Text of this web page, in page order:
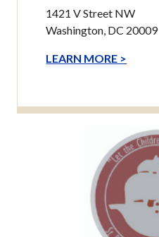
1421 V Street NW
Washington, DC 20009
LEARN MORE >